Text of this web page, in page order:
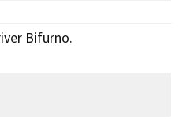
Bifurno.